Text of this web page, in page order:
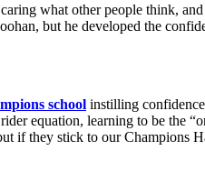
what other people think,
but he developed the
school instilling
equation, learning to be the
if they stick to our Champions